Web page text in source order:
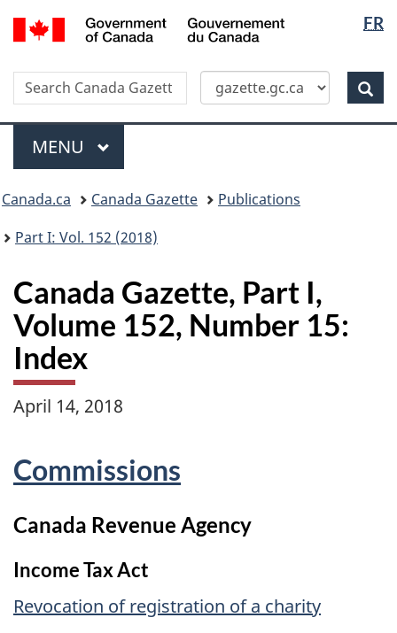
Skip
to
content
Switch
to
HTML
version
FR
Canada
Search
Search
Canada
Gazette
Menu
MAIN
MENU
menu
Canada.ca Canada Gazette
Publications
Part I: Vol. 152 (2018)
Canada Gazette, Part I,
Volume 152, Number 15:
Index
April 14, 2018
Commissions
Canada Revenue Agency
Income Tax Act
Revocation of registration of a charity